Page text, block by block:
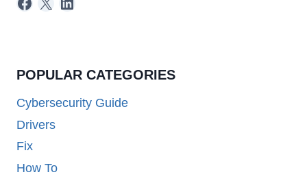
POPULAR CATEGORIES
Cybersecurity Guide
Drivers
Fix
How To